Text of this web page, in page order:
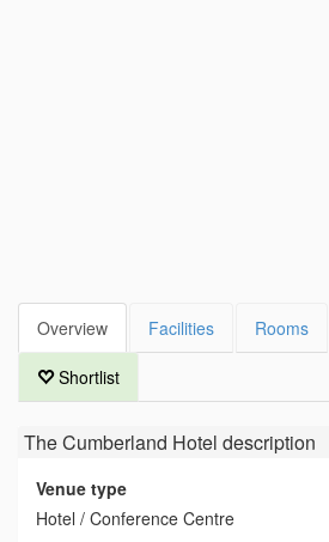
Overview Facilities Rooms
Shortlist
The Cumberland Hotel description
Venue type
Hotel / Conference Centre